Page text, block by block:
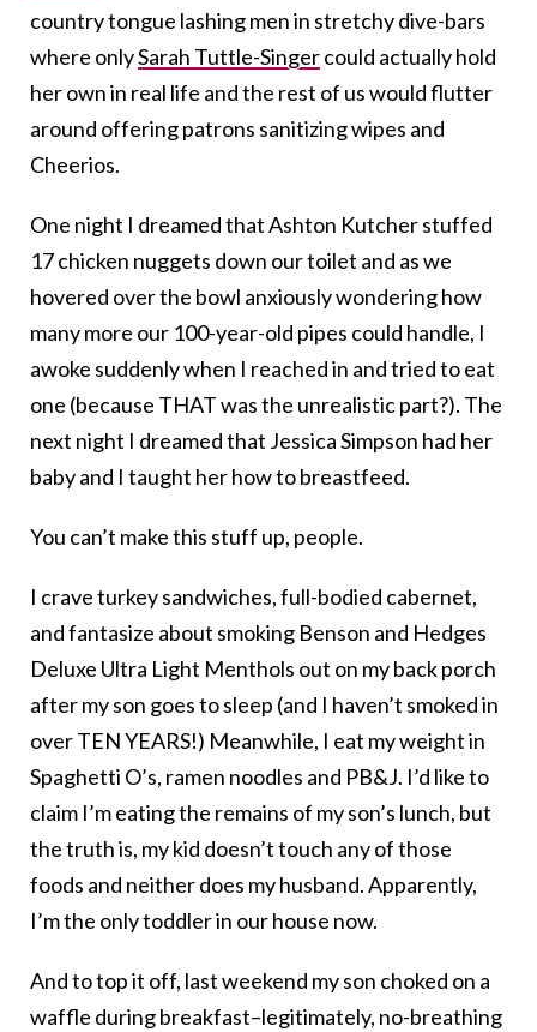
country tongue lashing men in stretchy dive-bars
where onlySarah Tuttle-Singercould actually hold
her own in real life and the rest of us would flutter
around offering patrons sanitizing wipes and
Cheerios.
One night I dreamed that Ashton Kutcher stuffed
17 chicken nuggets down our toilet and as we
hovered over the bowl anxiously wondering how
many more our 100-year-old pipes could handle, I
awoke suddenly when I reached in and tried to eat
one (because THAT was the unrealistic part?). The
next night I dreamed that Jessica Simpson had her
baby and I taught her how to breastfeed.
You can’t make this stuff up, people.
I crave turkey sandwiches, full-bodied cabernet,
and fantasize about smoking Benson and Hedges
Deluxe Ultra Light Menthols out on my back porch
after my son goes to sleep (and I haven’t smoked in
over TEN YEARS!) Meanwhile, I eat my weight in
Spaghetti O’s, ramen noodles and PB&J. I’d like to
claim I’m eating the remains of my son’s lunch, but
the truth is, my kid doesn’t touch any of those
foods and neither does my husband. Apparently,
I’m the only toddler in our house now.
And to top it off, last weekend my son choked on a
waffle during breakfast–legitimately, no-breathing